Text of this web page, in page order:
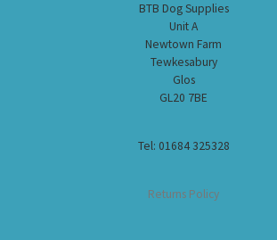
BTB Dog Supplies
Unit A
Newtown Farm
Tewkesabury
Glos
GL20 7BE
Tel: 01684 325328
Returns Policy